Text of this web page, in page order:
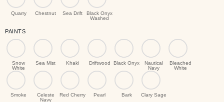
Quarry Chestnut Sea Drift
Black Onyx
Washed
PAINTS
Snow
White
Sea Mist Khaki Driftwood Black Onyx
Nautical
Navy
Bleached
White
Smoke
Celeste
Navy
Red Cherry Pearl Bark Clary Sage